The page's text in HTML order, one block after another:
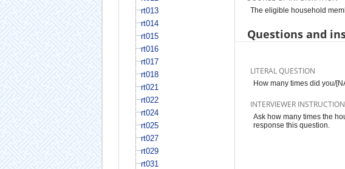
rt013
rt014
rt015
rt016
rt017
rt018
rt021
rt022
rt024
rt025
rt027
rt029
rt031
The eligible household
Questions and
LITERAL QUESTION
How many times did you/
INTERVIEWER
Ask how many times the
response this question.